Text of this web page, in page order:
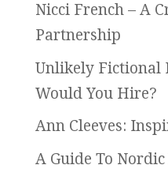
Nicci French – A
Partnership
Unlikely Fictional
Would You Hire?
Ann Cleeves:
A Guide To